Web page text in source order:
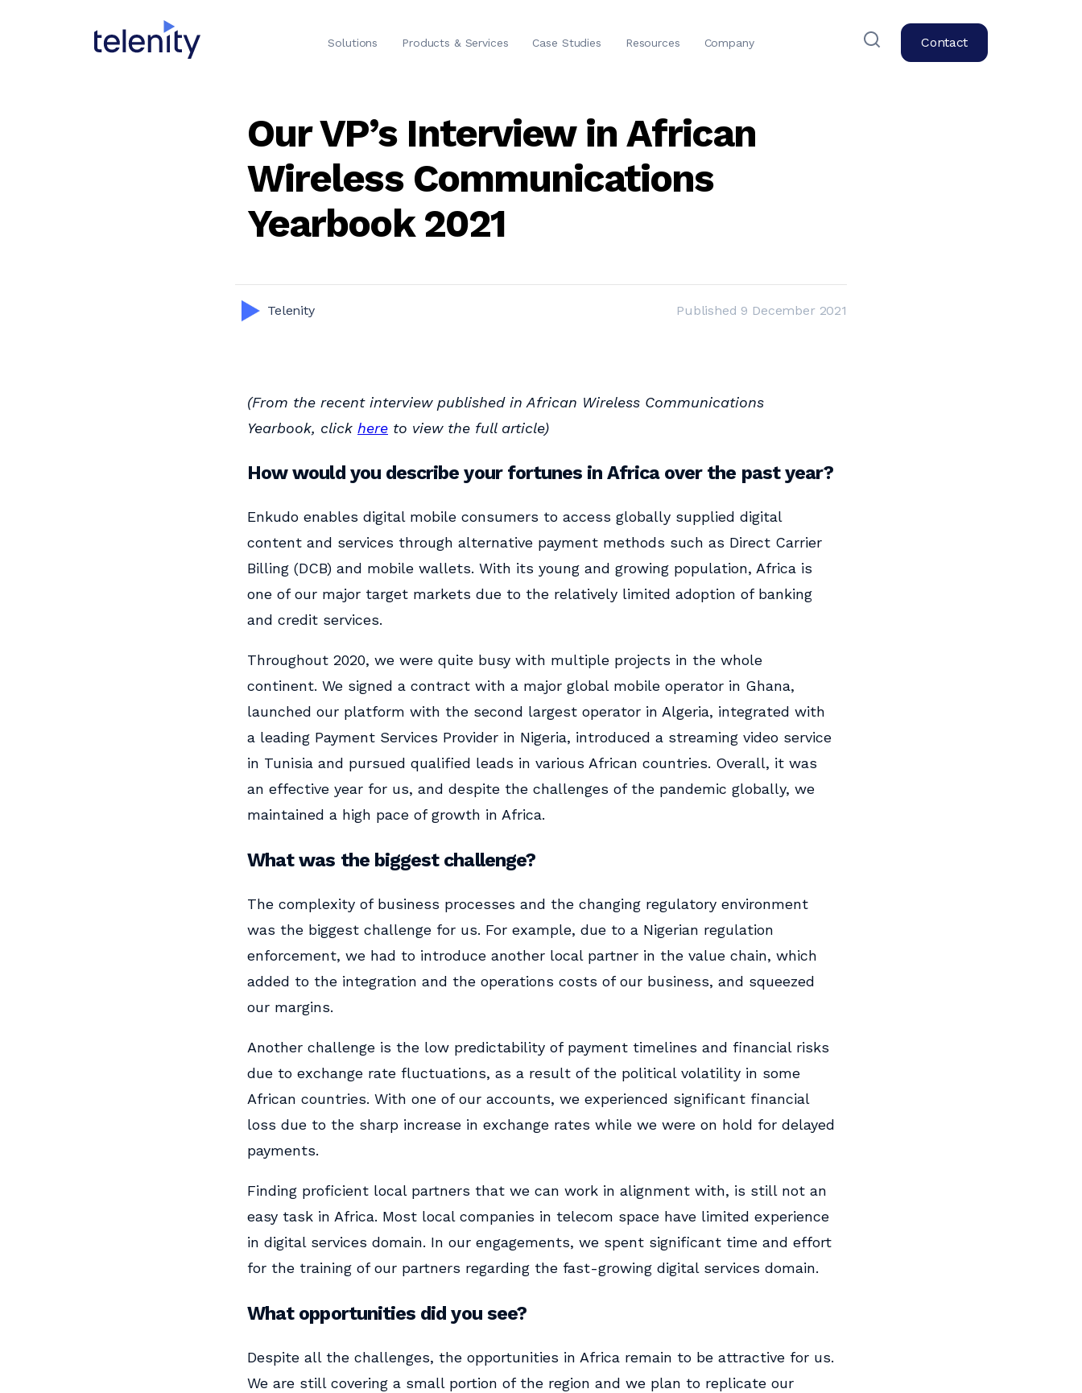
Solutions Products & Services Case Studies Resources Company Contact
Our VP’s Interview in African
Wireless Communications
Yearbook 2021
Telenity Published 9 December 2021
(From the recent interview published in African Wireless Communications
Yearbook, click here to view the full article)
How would you describe your fortunes in Africa over the past year?
Enkudo enables digital mobile consumers to access globally supplied digital
content and services through alternative payment methods such as Direct Carrier
Billing (DCB) and mobile wallets. With its young and growing population, Africa is
one of our major target markets due to the relatively limited adoption of banking
and credit services.
Throughout 2020, we were quite busy with multiple projects in the whole
continent. We signed a contract with a major global mobile operator in Ghana,
launched our platform with the second largest operator in Algeria, integrated with
a leading Payment Services Provider in Nigeria, introduced a streaming video service
in Tunisia and pursued qualified leads in various African countries. Overall, it was
an effective year for us, and despite the challenges of the pandemic globally, we
maintained a high pace of growth in Africa.
What was the biggest challenge?
The complexity of business processes and the changing regulatory environment
was the biggest challenge for us. For example, due to a Nigerian regulation
enforcement, we had to introduce another local partner in the value chain, which
added to the integration and the operations costs of our business, and squeezed
our margins.
Another challenge is the low predictability of payment timelines and financial risks
due to exchange rate fluctuations, as a result of the political volatility in some
African countries. With one of our accounts, we experienced significant financial
loss due to the sharp increase in exchange rates while we were on hold for delayed
payments.
Finding proficient local partners that we can work in alignment with, is still not an
easy task in Africa. Most local companies in telecom space have limited experience
in digital services domain. In our engagements, we spent significant time and effort
for the training of our partners regarding the fast-growing digital services domain.
What opportunities did you see?
Despite all the challenges, the opportunities in Africa remain to be attractive for us.
We are still covering a small portion of the region and we plan to replicate our